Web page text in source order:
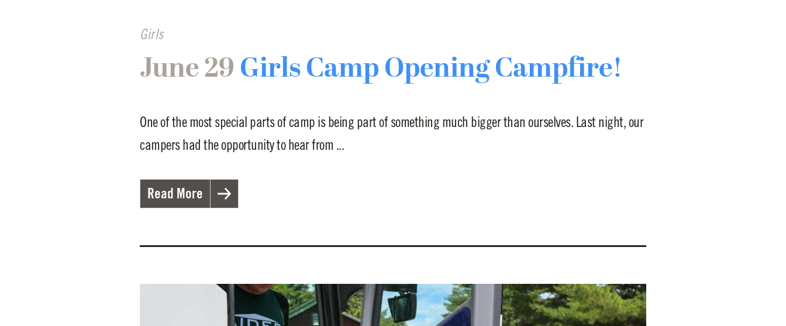
Girls
June 29 Girls Camp Opening Campfire!
One of the most special parts of camp is being part of something much bigger than ourselves. Last night, our
campers had the opportunity to hear from ...
Read More